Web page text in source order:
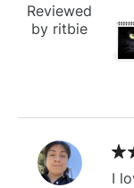
Reviewed
by ritbie
I